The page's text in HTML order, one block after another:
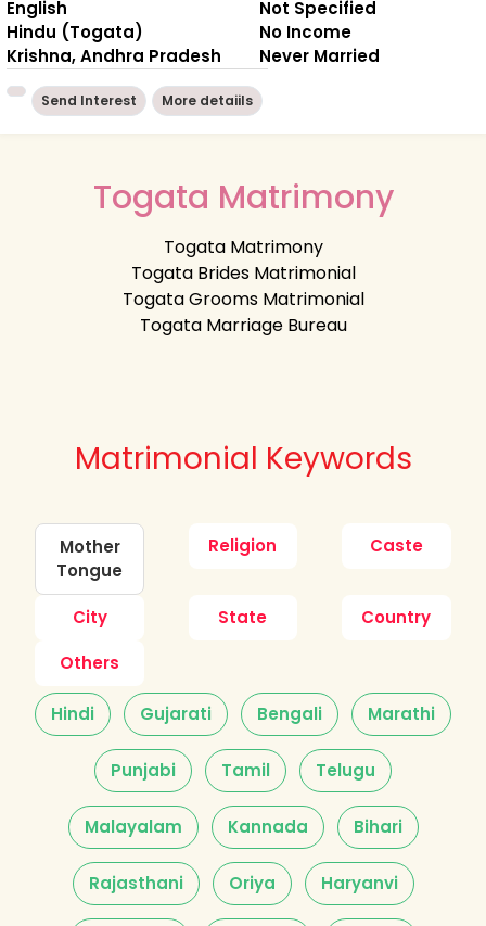
English
Hindu (Togata)
Krishna, Andhra Pradesh
Not Specified
No Income
Never Married
Send Interest More detaiils
Togata Matrimony
Togata Matrimony
Togata Brides Matrimonial
Togata Grooms Matrimonial
Togata Marriage Bureau
Matrimonial Keywords
Mother
Tongue
Religion Caste
City State
Country
Others
Hindi Gujarati Bengali Marathi
Punjabi Tamil Telugu
Malayalam Kannada Bihari
Rajasthani Oriya Haryanvi